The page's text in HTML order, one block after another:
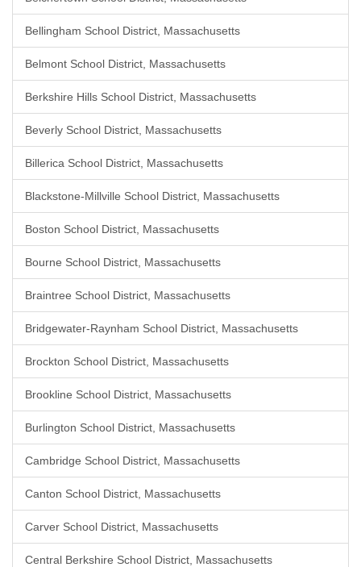
Bellingham School District, Massachusetts
Belmont School District, Massachusetts
Berkshire Hills School District, Massachusetts
Beverly School District, Massachusetts
Billerica School District, Massachusetts
Blackstone-Millville School District, Massachusetts
Boston School District, Massachusetts
Bourne School District, Massachusetts
Braintree School District, Massachusetts
Bridgewater-Raynham School District, Massachusetts
Brockton School District, Massachusetts
Brookline School District, Massachusetts
Burlington School District, Massachusetts
Cambridge School District, Massachusetts
Canton School District, Massachusetts
Carver School District, Massachusetts
Central Berkshire School District, Massachusetts